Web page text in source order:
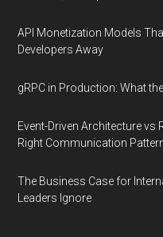
API Monetization Models
Developers Away
gRPC in Production: What
Event-Driven Architecture vs
Right Communication
The Business Case for
Leaders Ignore